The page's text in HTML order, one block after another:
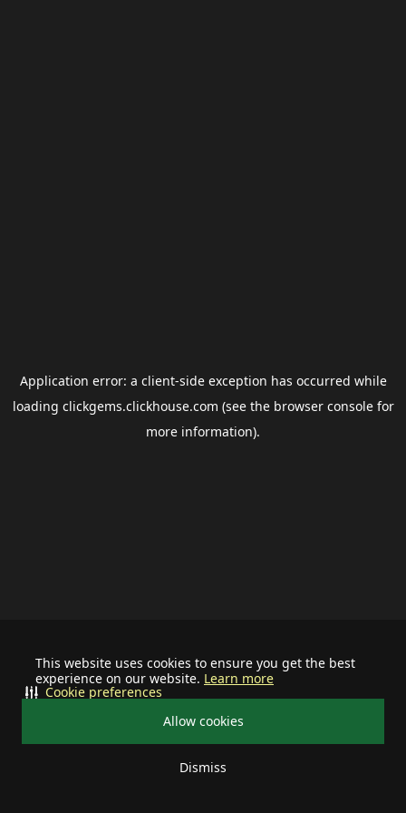
This website uses cookies to ensure you get the best
experience on our website. Learn more
Allow cookies
Dismiss
Cookie preferences
Application error: a client-side exception has occurred while
loading clickgems.clickhouse.com (see the browser consolefor
more information).